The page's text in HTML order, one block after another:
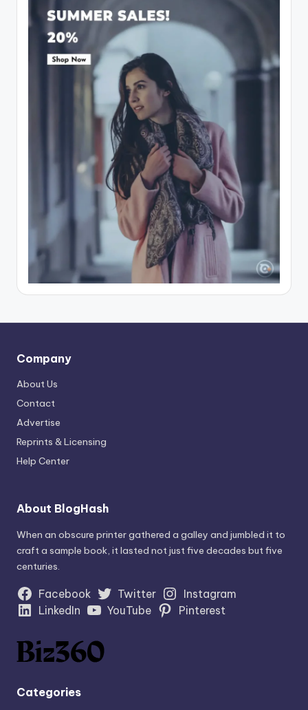
Company
About Us
Contact
Advertise
Reprints & Licensing
Help Center
About BlogHash
When an obscure printer gathered a galley and jumbled it to
craft a sample book, it lasted not just five decades but five
centuries.
Facebook Twitter
Instagram
LinkedIn
YouTube Pinterest
Categories